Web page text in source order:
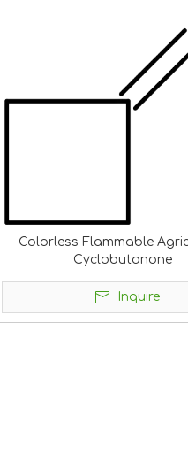
Colorless Flammable
Cyclobutanone
Inquire